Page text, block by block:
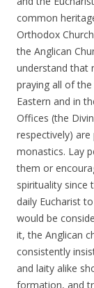
common
Orthodox
the Anglican
understand that
praying all of
Eastern and in
Offices (the
respectively)
monastics. Lay
them or
spirituality since
daily Eucharist
would be
it, the Anglican
consistently
and laity alike
formation, and